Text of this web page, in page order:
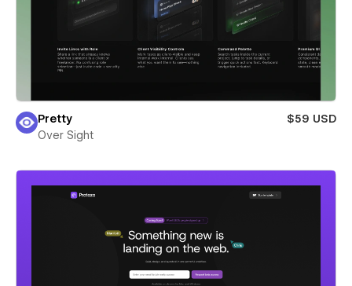
Pretty
$59 USD
Over Sight